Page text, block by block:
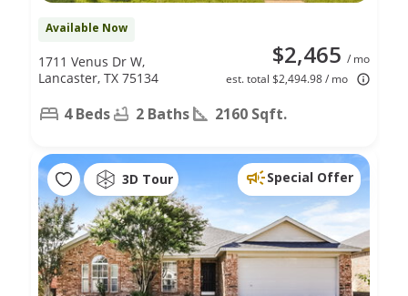
Available Now
$2,465 / mo
est. total $2,494.98 / mo
1711 Venus Dr W,
Lancaster, TX 75134
4 Beds 2 Baths 2160 Sqft.
3D Tour Special Offer